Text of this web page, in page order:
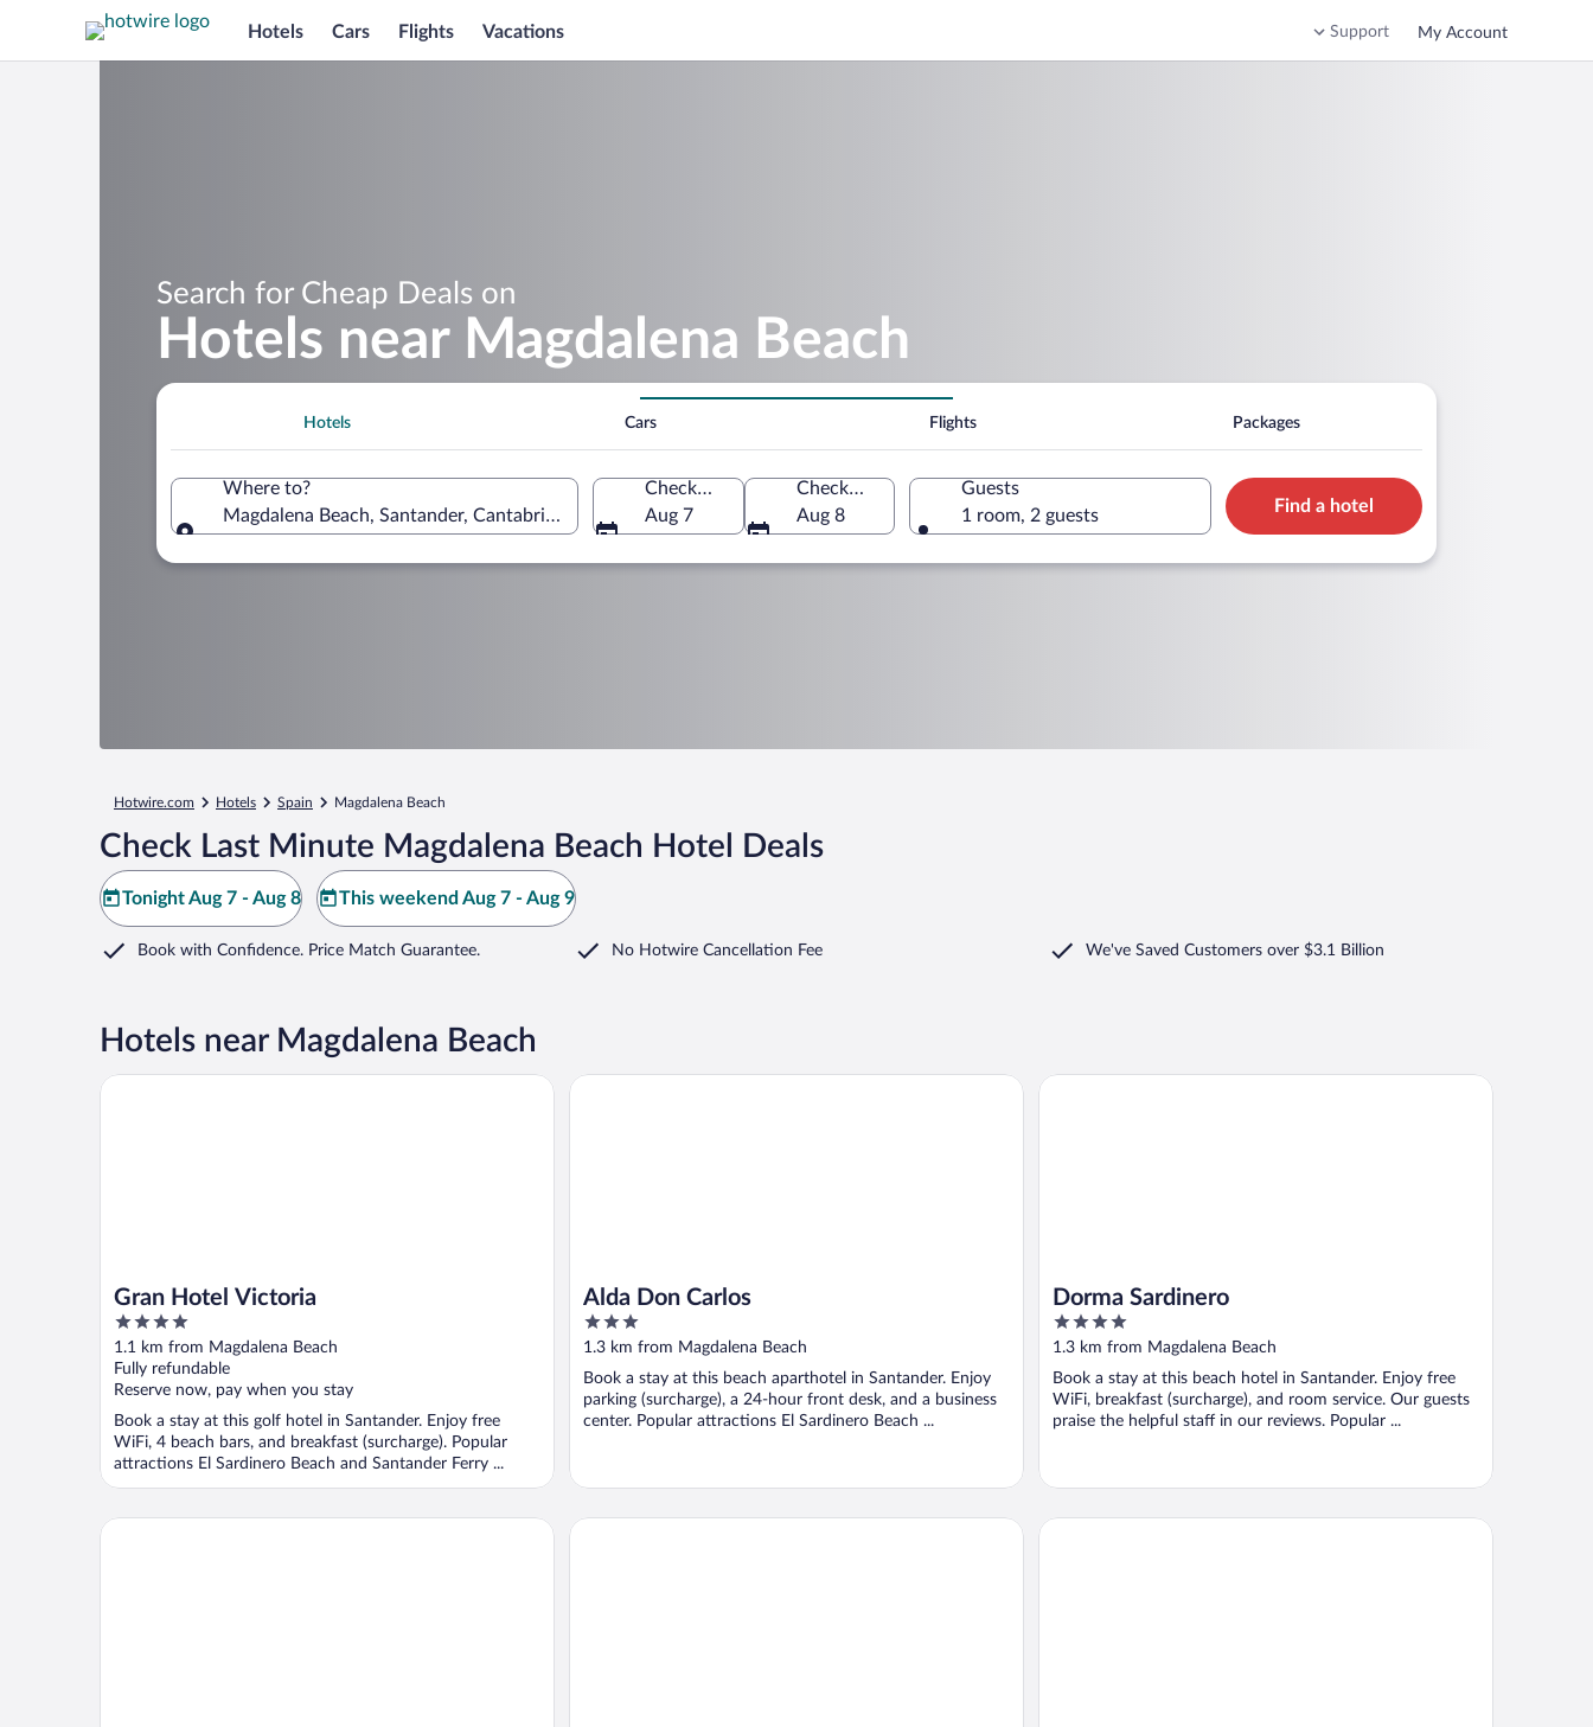
Hotels Cars Flights Vacations Support My Account
Search for Cheap Deals on
Hotels near Magdalena Beach
Hotels Cars Flights Packages
Where to?
Magdalena Beach, Santander, Cantabria, Spain
Check-in
Aug 7
Check-out
Aug 8
Guests
1 room, 2 guests
Find a hotel
Hotwire.com Hotels Spain Magdalena Beach
Check Last Minute Magdalena Beach Hotel Deals
Tonight Aug 7 - Aug 8 This weekend Aug 7 - Aug 9
Book with Confidence. Price Match Guarantee. No Hotwire Cancellation Fee We've Saved Customers over $3.1 Billion
Hotels near Magdalena Beach
Gran Hotel Victoria
4
out
of
5
1.1 km from Magdalena Beach
Fully refundable
Reserve now, pay when you stay
Book a stay at this golf hotel in Santander. Enjoy free
WiFi, 4 beach bars, and breakfast (surcharge). Popular
attractions El Sardinero Beach and Santander Ferry ...
Gran Hotel Victoria
Alda Don Carlos
3
out
5
1.3 km from Magdalena Beach
Book a stay at this beach aparthotel in Santander. Enjoy
parking (surcharge), a 24-hour front desk, and a business
center. Popular attractions El Sardinero Beach ...
Alda Don Carlos
Dorma Sardinero
4
out
5
1.3 km from Magdalena Beach
Book a stay at this beach hotel in Santander. Enjoy free
WiFi, breakfast (surcharge), and room service. Our guests
praise the helpful staff in our reviews. Popular ...
Dorma Sardinero
Eurostars Hotel Real Hotel Santemar Gran Hotel Sardinero